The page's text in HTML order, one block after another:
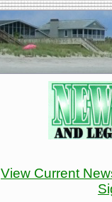
View Current